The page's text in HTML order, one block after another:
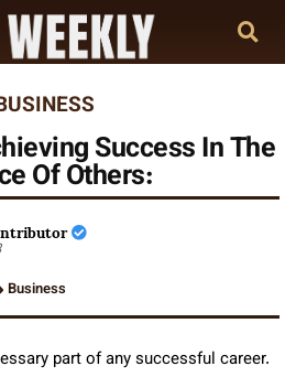
Success In The
Of Others:
Business
part of any successful career.